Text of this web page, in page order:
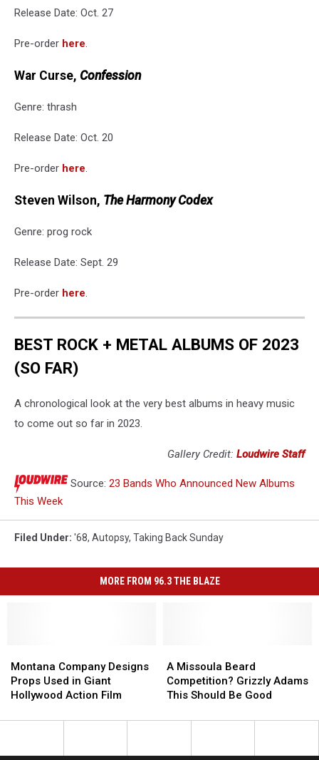
Release Date: Oct. 27
Pre-order here.
War Curse, Confession
Genre: thrash
Release Date: Oct. 20
Pre-order here.
Steven Wilson, The Harmony Codex
Genre: prog rock
Release Date: Sept. 29
Pre-order here.
BEST ROCK + METAL ALBUMS OF 2023
(SO FAR)
A chronological look at the very best albums in heavy music
to come out so far in 2023.
Gallery Credit: Loudwire Staff
Source: 23 Bands Who Announced New Albums
This Week
Filed Under: '68, Autopsy, Taking Back Sunday
MORE FROM 96.3 THE BLAZE
Company
Designs
Props
in
Montana Company Designs
Props Used in Giant
Hollywood Action Film
Company
Designs
Props
in
Missoula
Beard
Competition?
Adams
A Missoula Beard
Competition? Grizzly Adams
This Should Be Good
Missoula
Beard
Competition?
Adams